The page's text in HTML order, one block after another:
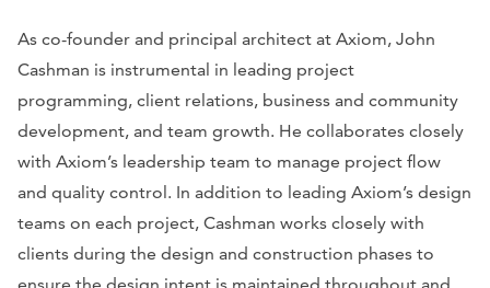
As co-founder and principal architect at Axiom, John
Cashman is instrumental in leading project
programming, client relations, business and community
development, and team growth. He collaborates closely
with Axiom’s leadership team to manage project flow
and quality control. In addition to leading Axiom’s design
teams on each project, Cashman works closely with
clients during the design and construction phases to